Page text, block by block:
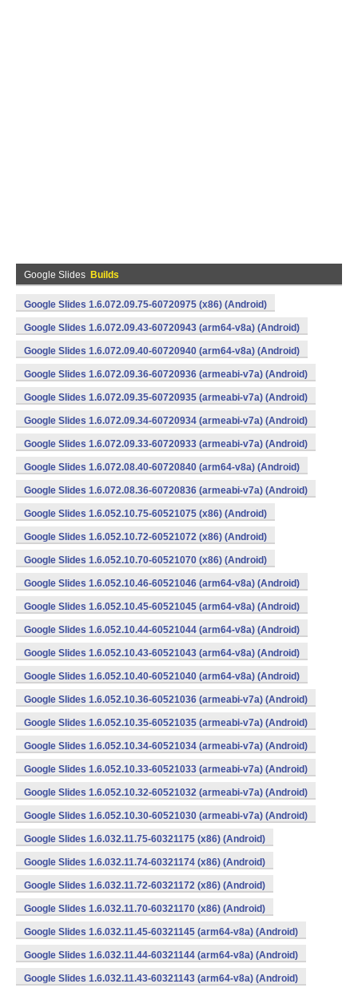
Google Slides Builds
Google Slides 1.6.072.09.75-60720975 (x86) (Android)
Google Slides 1.6.072.09.43-60720943 (arm64-v8a) (Android)
Google Slides 1.6.072.09.40-60720940 (arm64-v8a) (Android)
Google Slides 1.6.072.09.36-60720936 (armeabi-v7a) (Android)
Google Slides 1.6.072.09.35-60720935 (armeabi-v7a) (Android)
Google Slides 1.6.072.09.34-60720934 (armeabi-v7a) (Android)
Google Slides 1.6.072.09.33-60720933 (armeabi-v7a) (Android)
Google Slides 1.6.072.08.40-60720840 (arm64-v8a) (Android)
Google Slides 1.6.072.08.36-60720836 (armeabi-v7a) (Android)
Google Slides 1.6.052.10.75-60521075 (x86) (Android)
Google Slides 1.6.052.10.72-60521072 (x86) (Android)
Google Slides 1.6.052.10.70-60521070 (x86) (Android)
Google Slides 1.6.052.10.46-60521046 (arm64-v8a) (Android)
Google Slides 1.6.052.10.45-60521045 (arm64-v8a) (Android)
Google Slides 1.6.052.10.44-60521044 (arm64-v8a) (Android)
Google Slides 1.6.052.10.43-60521043 (arm64-v8a) (Android)
Google Slides 1.6.052.10.40-60521040 (arm64-v8a) (Android)
Google Slides 1.6.052.10.36-60521036 (armeabi-v7a) (Android)
Google Slides 1.6.052.10.35-60521035 (armeabi-v7a) (Android)
Google Slides 1.6.052.10.34-60521034 (armeabi-v7a) (Android)
Google Slides 1.6.052.10.33-60521033 (armeabi-v7a) (Android)
Google Slides 1.6.052.10.32-60521032 (armeabi-v7a) (Android)
Google Slides 1.6.052.10.30-60521030 (armeabi-v7a) (Android)
Google Slides 1.6.032.11.75-60321175 (x86) (Android)
Google Slides 1.6.032.11.74-60321174 (x86) (Android)
Google Slides 1.6.032.11.72-60321172 (x86) (Android)
Google Slides 1.6.032.11.70-60321170 (x86) (Android)
Google Slides 1.6.032.11.45-60321145 (arm64-v8a) (Android)
Google Slides 1.6.032.11.44-60321144 (arm64-v8a) (Android)
Google Slides 1.6.032.11.43-60321143 (arm64-v8a) (Android)